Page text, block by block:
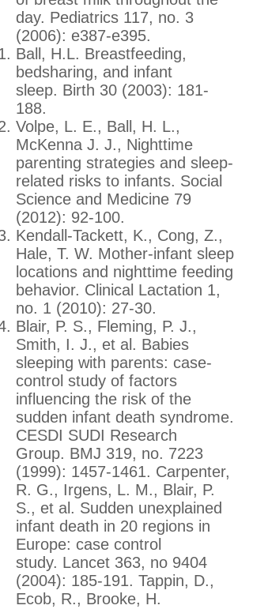
day. Pediatrics 117, no. 3
(2006): e387-e395.
Ball, H.L. Breastfeeding,
bedsharing, and infant
sleep. Birth 30 (2003): 181-
188.
Volpe, L. E., Ball, H. L.,
McKenna J. J., Nighttime
parenting strategies and sleep-
related risks to infants. Social
Science and Medicine 79
(2012): 92-100.
Kendall-Tackett, K., Cong, Z.,
Hale, T. W. Mother-infant sleep
locations and nighttime feeding
behavior. Clinical Lactation 1,
no. 1 (2010): 27-30.
Blair, P. S., Fleming, P. J.,
Smith, I. J., et al. Babies
sleeping with parents: case-
control study of factors
influencing the risk of the
sudden infant death syndrome.
CESDI SUDI Research
Group. BMJ 319, no. 7223
(1999): 1457-1461. Carpenter,
R. G., Irgens, L. M., Blair, P.
S., et al. Sudden unexplained
infant death in 20 regions in
Europe: case control
study. Lancet 363, no 9404
(2004): 185-191. Tappin, D.,
Ecob, R., Brooke, H.